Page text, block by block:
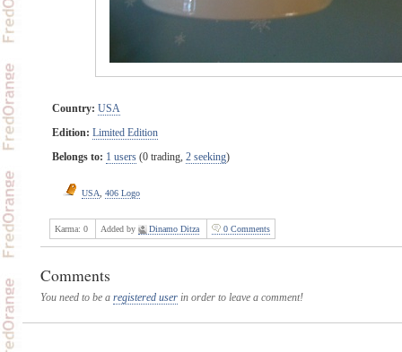
Country: USA
Edition: Limited Edition
Belongs to: 1 users(0 trading, 2 seeking)
USA 406 Logo
Karma: 0 Added by Dinamo Ditza 0 Comments
Comments
You need to be a registered userin order to leave a comment!